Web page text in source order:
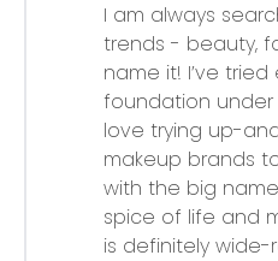
I am always
trends - beauty,
name it! I’ve tried
foundation
love trying up-
makeup brands
with the big
spice of life and
is definitely wide-